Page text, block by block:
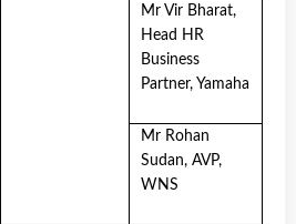
Mr Vir Bharat,
Head HR
Business
Partner, Yamaha
Mr Rohan
Sudan, AVP,
WNS